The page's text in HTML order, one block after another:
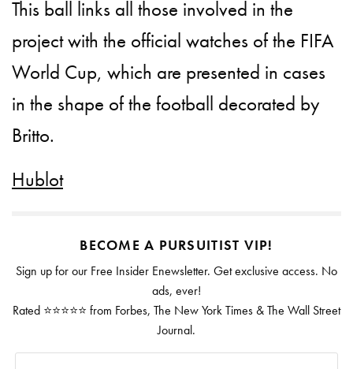
This ball links all those involved in the
project with the official watches of the FIFA
World Cup, which are presented in cases
in the shape of the football decorated by
Britto.
Hublot
BECOME A PURSUITIST VIP!
Sign up for our Free Insider Enewsletter. Get exclusive access. No
ads, ever!
Rated ⭐⭐⭐⭐⭐ from Forbes, The New York Times & The Wall Street
Journal.